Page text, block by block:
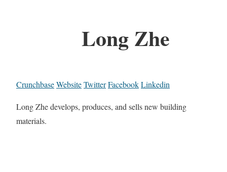
Long Zhe
CrunchbaseWebsiteTwitterFacebookLinkedin
Long Zhe develops, produces, and sells new building
materials.